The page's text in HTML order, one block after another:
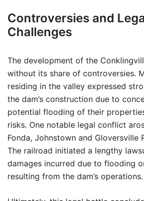
Controversies and
Challenges
The development of the
without its share of controversies.
residing in the valley expressed
the dam’s construction due to
potential flooding of their
risks. One notable legal conflict
Fonda, Johnstown and Gloversville
The railroad initiated a lengthy
damages incurred due to flooding
resulting from the dam’s operations.